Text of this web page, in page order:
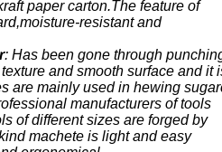
paper carton.The feature of
resistant and
: Has been gone through
and smooth surface and it
are mainly used in hewing
manufacturers of tools
of different sizes are forged by
machete is light and easy